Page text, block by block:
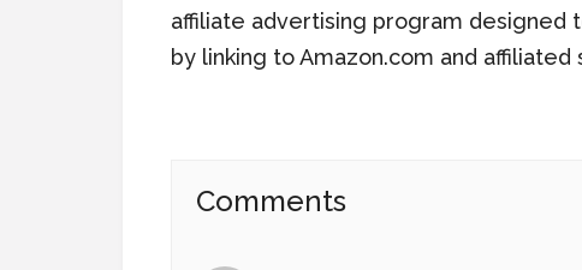
affiliate advertising program designed
by linking to Amazon.com and affiliated
Reader
Interactions
Comments